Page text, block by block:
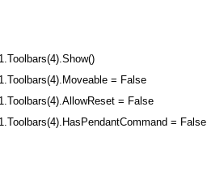
= False
= False
= False